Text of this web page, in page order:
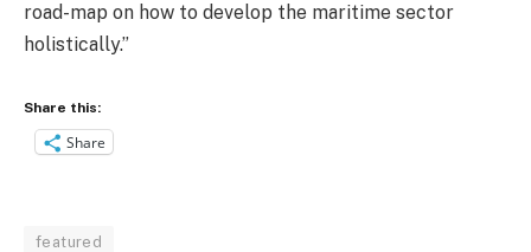
road-map on how to develop the maritime sector
holistically.”
Share this:
Share
featured